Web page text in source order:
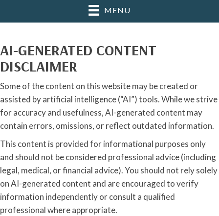
MENU
AI-GENERATED CONTENT
DISCLAIMER
Some of the content on this website may be created or
assisted by artificial intelligence (“AI”) tools. While we strive
for accuracy and usefulness, AI-generated content may
contain errors, omissions, or reflect outdated information.
This content is provided for informational purposes only
and should not be considered professional advice (including
legal, medical, or financial advice). You should not rely solely
on AI-generated content and are encouraged to verify
information independently or consult a qualified
professional where appropriate.